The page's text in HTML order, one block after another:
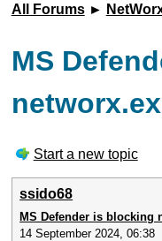
All Forums►
MS
Start a new topic
ssido68
MS Defender is blocking
14 September 2024, 06:38